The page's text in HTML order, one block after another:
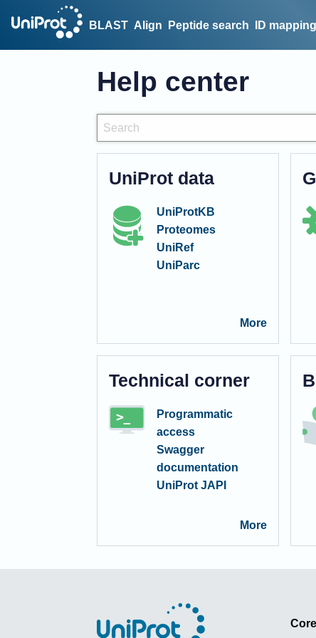
BLAST Align Peptide search ID mapping
Help center
UniProt data
UniProtKB
Proteomes
UniRef
UniParc
More
Technical corner
Programmatic
access
Swagger
documentation
UniProt JAPI
More